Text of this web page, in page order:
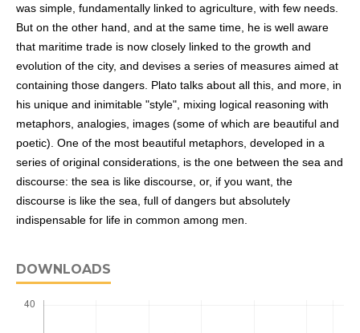
was simple, fundamentally linked to agriculture, with few needs.
But on the other hand, and at the same time, he is well aware
that maritime trade is now closely linked to the growth and
evolution of the city, and devises a series of measures aimed at
containing those dangers. Plato talks about all this, and more, in
his unique and inimitable "style", mixing logical reasoning with
metaphors, analogies, images (some of which are beautiful and
poetic). One of the most beautiful metaphors, developed in a
series of original considerations, is the one between the sea and
discourse: the sea is like discourse, or, if you want, the
discourse is like the sea, full of dangers but absolutely
indispensable for life in common among men.
DOWNLOADS